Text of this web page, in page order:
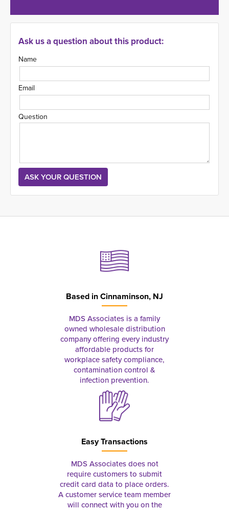
Ask us a question about this product:
Name
Email
Question
Based inCinnaminson, NJ
MDS Associates is a family
owned wholesale distribution
company offering every industry
affordable products for
workplace safety compliance,
contamination control &
infection prevention.
Easy Transactions
MDS Associates does not
require customers to submit
credit card data to place orders.
A customer service team member
will connect with you on the